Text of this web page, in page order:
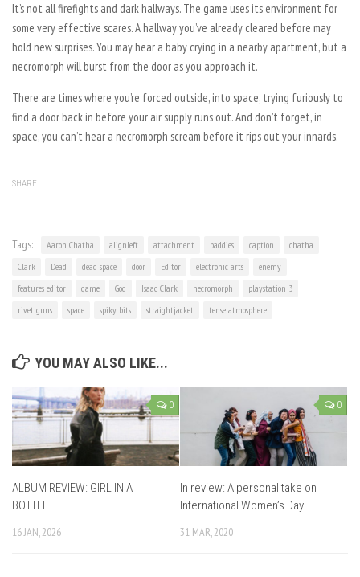
It’s not all firefights and dark hallways. The game uses its environment for
some very effective scares. A hallway you’ve already cleared before may
hold new surprises. You may hear a baby crying in a nearby apartment, but a
necromorph will burst from the door as you approach it.
There are times where you’re forced outside, into space, trying furiously to
find a door back in before your air supply runs out. And don’t forget, in
space, you can’t hear a necromorph scream before it rips out your innards.
SHARE
Tags: Aaron Chatha alignleft attachment baddies caption
chatha
Clark
Dead dead space door Editor electronic arts
enemy
features editor
game God Isaac Clark necromorph
playstation 3
rivet guns
space spiky bits straightjacket tense atmosphere
YOU MAY ALSO LIKE...
0
ALBUM REVIEW: GIRL IN A
BOTTLE
16 JAN, 2026
0
In review: A personal take on
International Women’s Day
31 MAR, 2020